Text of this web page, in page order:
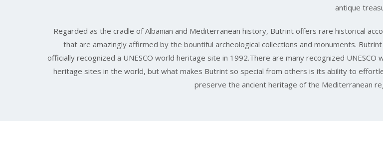
antique
Regarded as the cradle of Albanian and Mediterranean history, Butrint offers rare historical
that are amazingly affirmed by the bountiful archeological collections and monuments.
officially recognized a UNESCO world heritage site in 1992.There are many recognized UNESCO
heritage sites in the world, but what makes Butrint so special from others is its ability to
preserve the ancient heritage of the Mediterranean